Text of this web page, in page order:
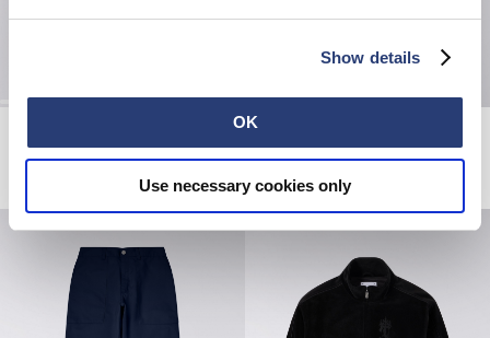
Show details
OK
Use necessary cookies only
Blue - unwashed
Striped Socks
White / Black